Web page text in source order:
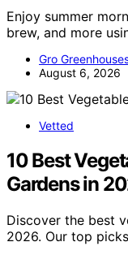
Enjoy summer
brew, and more
Gro
August 6, 2026
Vetted
10 Best
Gardens in
Discover the best
2026. Our top